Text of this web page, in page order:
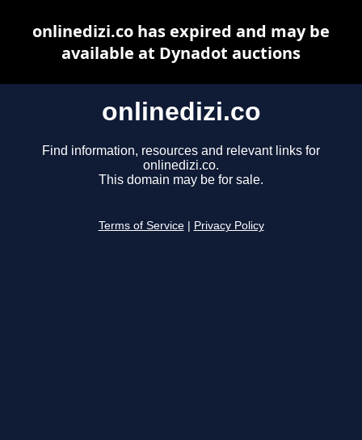
onlinedizi.co
Find information, resources and relevant links for
onlinedizi.co.
This domain may be for sale.
Terms of Service Privacy Policy
onlinedizi.co has expired and may be
available at Dynadot auctions